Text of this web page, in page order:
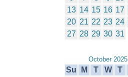
13 14 15 16 17
20 21 22 23 24
27 28 29 30 31
October 2025
Su M T W T